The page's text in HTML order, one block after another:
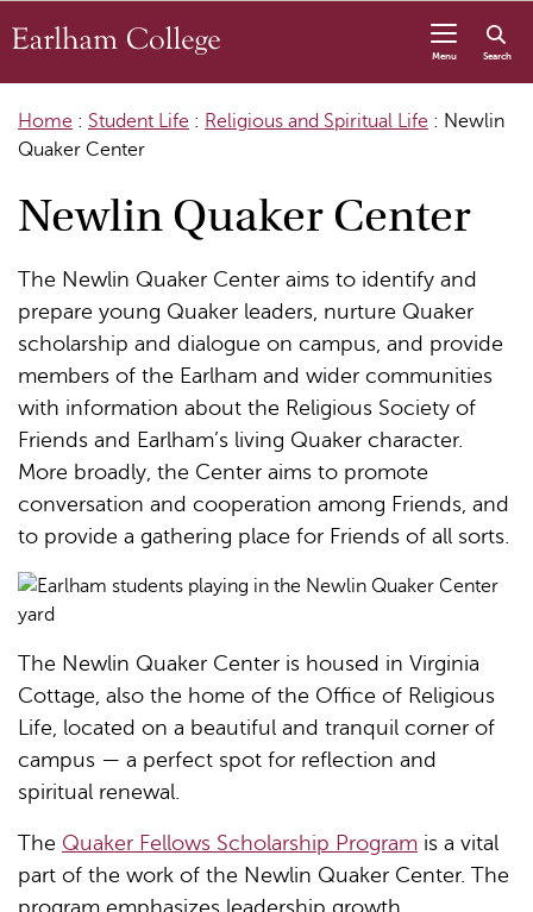
Menu Search
Home : Student Life : Religious and Spiritual Life : Newlin
Quaker Center
Newlin Quaker Center
The Newlin Quaker Center aims to identify and
prepare young Quaker leaders, nurture Quaker
scholarship and dialogue on campus, and provide
members of the Earlham and wider communities
with information about the Religious Society of
Friends and Earlham’s living Quaker character.
More broadly, the Center aims to promote
conversation and cooperation among Friends, and
to provide a gathering place for Friends of all sorts.
The Newlin Quaker Center is housed in Virginia
Cottage, also the home of the Office of Religious
Life, located on a beautiful and tranquil corner of
campus — a perfect spot for reflection and
spiritual renewal.
The Quaker Fellows Scholarship Program is a vital
part of the work of the Newlin Quaker Center. The
program emphasizes leadership growth,